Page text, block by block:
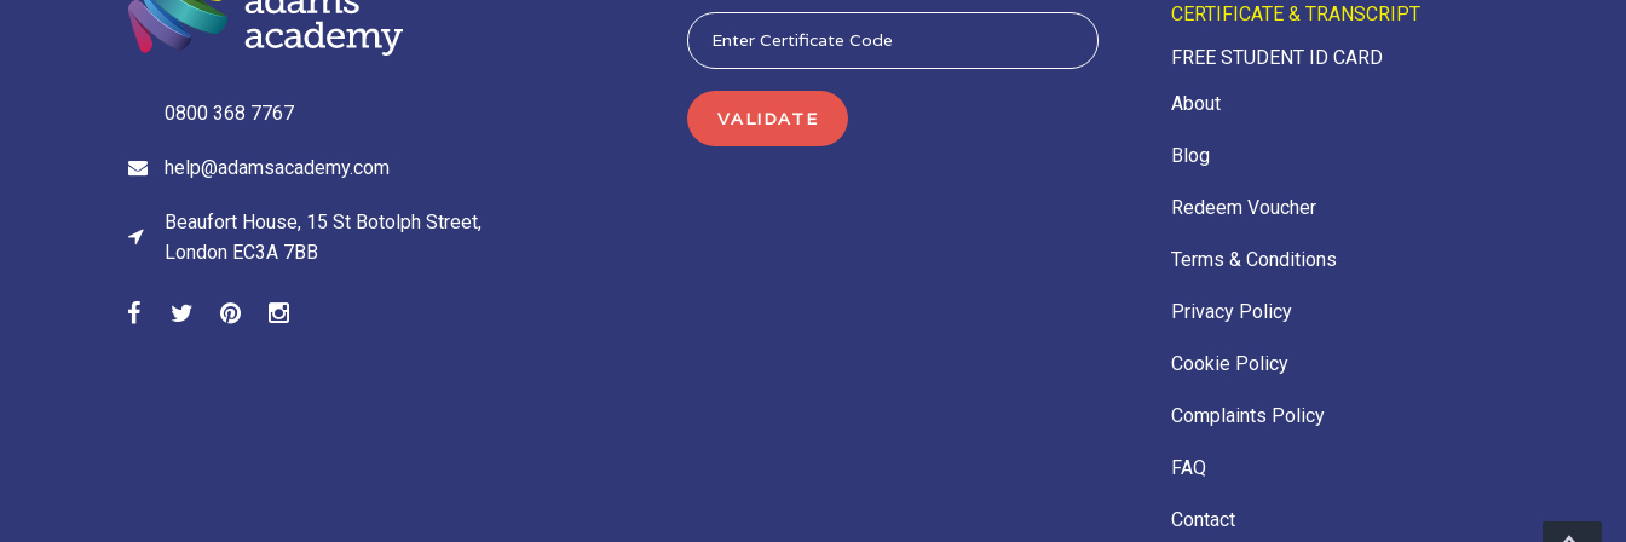
0800 368 7767
help@adamsacademy.com
Beaufort House, 15 St Botolph Street,
London EC3A 7BB
CERTIFICATE & TRANSCRIPT
FREE STUDENT ID CARD
About
Blog
Redeem Voucher
Terms & Conditions
Privacy Policy
Cookie Policy
Complaints Policy
FAQ
Contact